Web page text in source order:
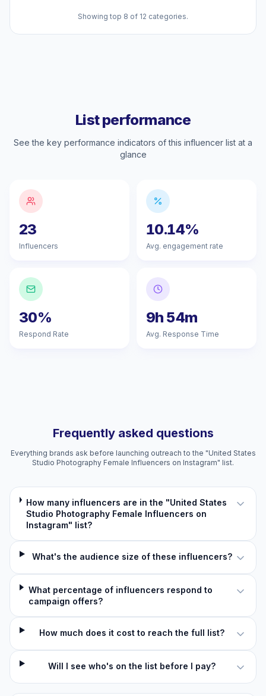
Showing top 8 of 12 categories.
List performance
See the key performance indicators of this influencer list at a
glance
23
Influencers
10.14%
Avg. engagement rate
30%
Respond Rate
9h 54m
Avg. Response Time
Frequently asked questions
Everything brands ask before launching outreach to the "United States
Studio Photography Female Influencers on Instagram" list.
How many influencers are in the "United States
Studio Photography Female Influencers on
Instagram" list?
What's the audience size of these influencers?
What percentage of influencers respond to
campaign offers?
How much does it cost to reach the full list?
Will I see who's on the list before I pay?